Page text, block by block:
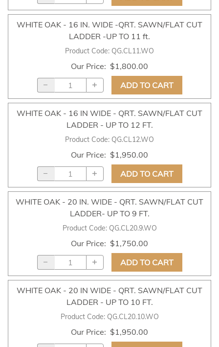
Product Code: QG.CL11.WO
WHITE OAK - 16 IN. WIDE -QRT. SAWN/FLAT CUT
LADDER -UP TO 11 ft.
Our Price: $1,800.00
ADD TO CART
Product Code: QG.CL12.WO
WHITE OAK - 16 IN WIDE - QRT. SAWN/FLAT CUT
LADDER - UP TO 12 FT.
Our Price: $1,950.00
ADD TO CART
Product Code: QG.CL20.9.WO
WHITE OAK - 20 IN. WIDE - QRT. SAWN/FLAT CUT
LADDER- UP TO 9 FT.
Our Price: $1,750.00
ADD TO CART
Product Code: QG.CL20.10.WO
WHITE OAK - 20 IN WIDE - QRT. SAWN/FLAT CUT
LADDER - UP TO 10 FT.
Our Price: $1,950.00